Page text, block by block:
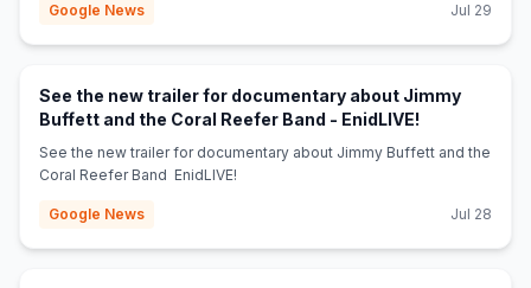
Google News Jul 29
See the new trailer for documentary about Jimmy
Buffett and the Coral Reefer Band - EnidLIVE!
See the new trailer for documentary about Jimmy Buffett and the
Coral Reefer Band EnidLIVE!
Google News Jul 28